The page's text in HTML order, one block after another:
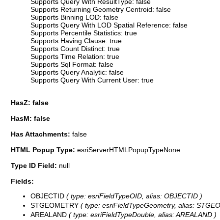
Supports Returning Geometry Centroid: false
Supports Binning LOD: false
Supports Query With LOD Spatial Reference: false
Supports Percentile Statistics: true
Supports Having Clause: true
Supports Count Distinct: true
Supports Time Relation: true
Supports Sql Format: false
Supports Query Analytic: false
Supports Query With Current User: true
HasZ: false
HasM: false
Has Attachments: false
HTML Popup Type: esriServerHTMLPopupTypeNone
Type ID Field: null
Fields:
OBJECTID ( type: esriFieldTypeOID, alias: OBJECTID )
STGEOMETRY ( type: esriFieldTypeGeometry, alias:
AREALAND ( type: esriFieldTypeDouble, alias: AREALAND )